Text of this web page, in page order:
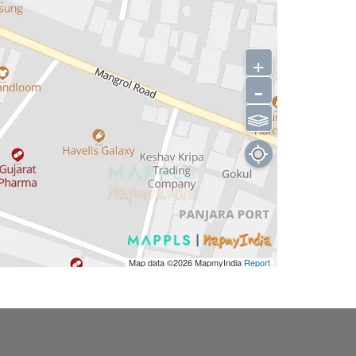
Map data ©2026MapmyIndia Report
+
-
⫹⫺